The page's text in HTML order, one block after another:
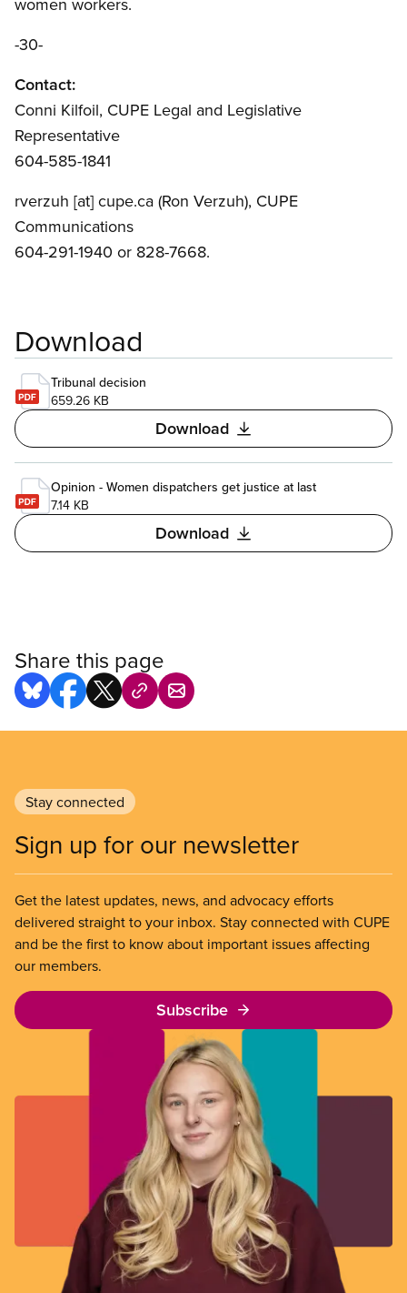
-30-
Contact:
Conni Kilfoil, CUPE Legal and Legislative
Representative
604-585-1841
rverzuh [at] cupe.ca (Ron Verzuh), CUPE
Communications
604-291-1940 or 828-7668.
Download
Tribunal decision
659.26 KB
Download
Opinion - Women dispatchers get justice at last
7.14 KB
Download
Share this page
Stay connected
Sign up for our newsletter
Get the latest updates, news, and advocacy efforts
delivered straight to your inbox. Stay connected with CUPE
and be the first to know about important issues affecting
our members.
Subscribe